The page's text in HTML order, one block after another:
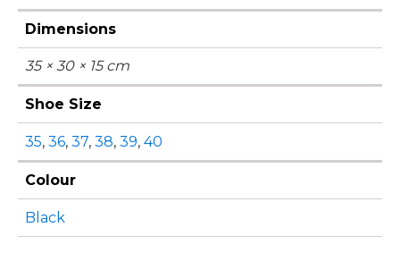
Dimensions
35 × 30 × 15 cm
Shoe Size
35, 36, 37, 38, 39, 40
Colour
Black